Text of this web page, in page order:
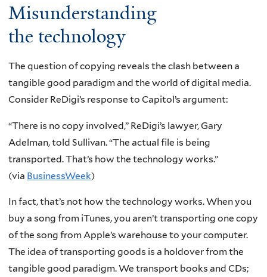
Misunderstanding
the technology
The question of copying reveals the clash between a
tangible good paradigm and the world of digital media.
Consider ReDigi’s response to Capitol’s argument:
“There is no copy involved,” ReDigi’s lawyer, Gary
Adelman, told Sullivan. “The actual file is being
transported. That’s how the technology works.”
(via BusinessWeek)
In fact, that’s not how the technology works. When you
buy a song from iTunes, you aren’t transporting one copy
of the song from Apple’s warehouse to your computer.
The idea of transporting goods is a holdover from the
tangible good paradigm. We transport books and CDs;